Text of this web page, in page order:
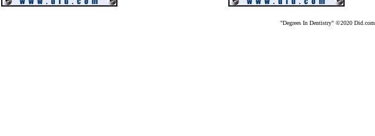
"Degrees In Dentistry" ©2020 Did.com